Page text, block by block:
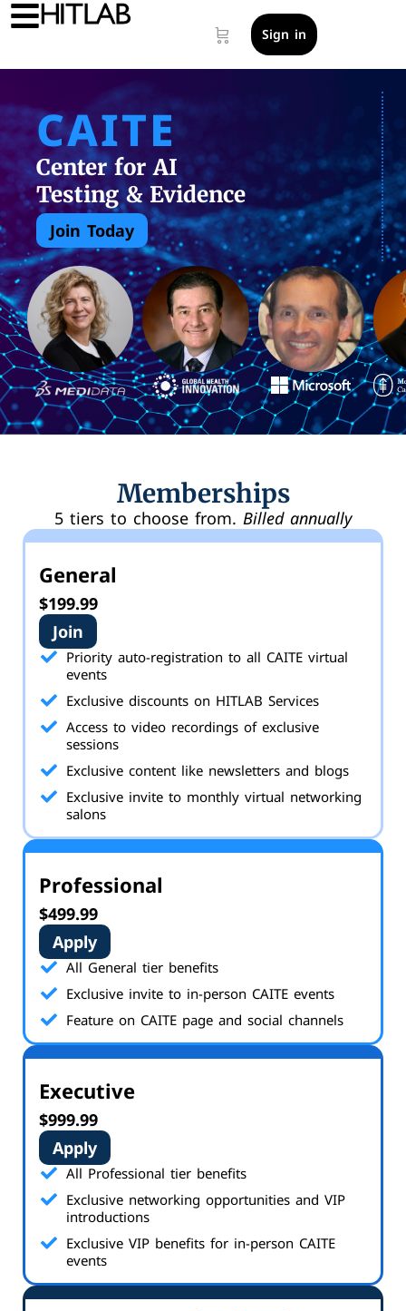
Sign in
CAITE
Center for AI
Testing & Evidence
Join Today
Memberships
5 tiers to choose from. Billed annually
General
$199.99
Join
Priority auto-registration to all CAITE virtual
events
Exclusive discounts on HITLAB Services
Access to video recordings of exclusive
sessions
Exclusive content like newsletters and blogs
Exclusive invite to monthly virtual networking
salons
Professional
$499.99
Apply
All General tier benefits
Exclusive invite to in-person CAITE events
Feature on CAITE page and social channels
Executive
$999.99
Apply
All Professional tier benefits
Exclusive networking opportunities and VIP
introductions
Exclusive VIP benefits for in-person CAITE
events